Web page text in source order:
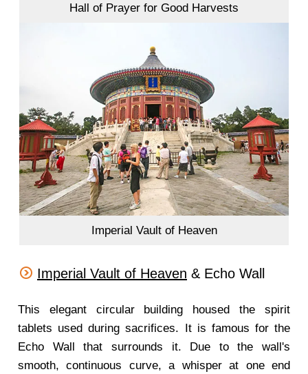
Hall of Prayer for Good Harvests
Imperial Vault of Heaven
Imperial Vault of Heaven & Echo Wall
This elegant circular building housed the spirit
tablets used during sacrifices. It is famous for the
Echo Wall that surrounds it. Due to the wall's
smooth, continuous curve, a whisper at one end